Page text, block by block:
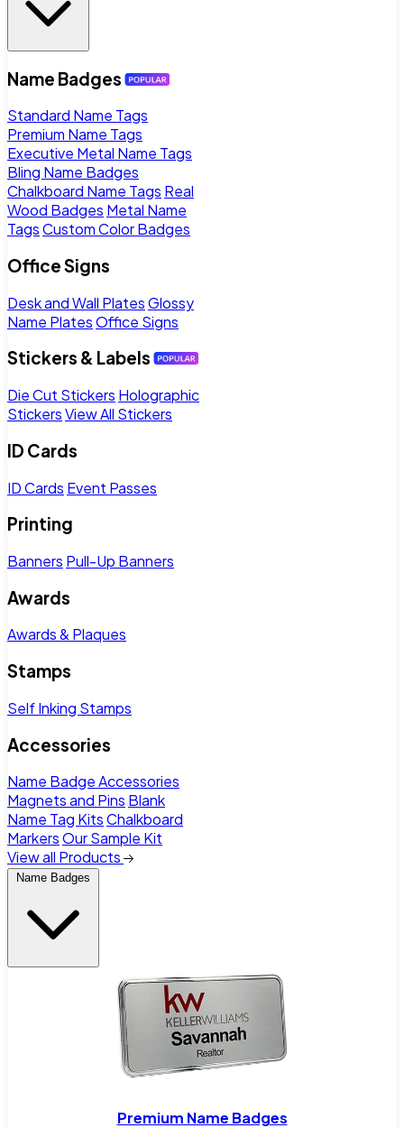
Name Badges
Standard Name Tags
Premium Name Tags
Executive Metal Name Tags
Bling Name Badges
Chalkboard Name Tags Real
Wood Badges Metal Name
TagsCustom Color Badges
Office Signs
Desk and Wall PlatesGlossy
Name PlatesOffice Signs
Stickers & Labels
Die Cut Stickers Holographic
StickersView All Stickers
ID Cards
ID Cards Event Passes
Printing
Banners Pull-Up Banners
Awards
Awards & Plaques
Stamps
Self Inking Stamps
Accessories
Name Badge Accessories
Magnets and Pins Blank
Name Tag KitsChalkboard
MarkersOur Sample Kit
View all Products
Name Badges
Premium Name Badges